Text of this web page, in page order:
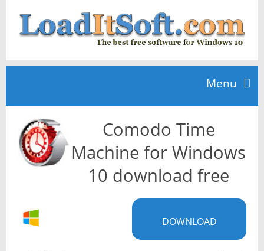
Menu
Home
TOP 10
News
Comodo Time
Machine for Windows
10 download free
DOWNLOAD